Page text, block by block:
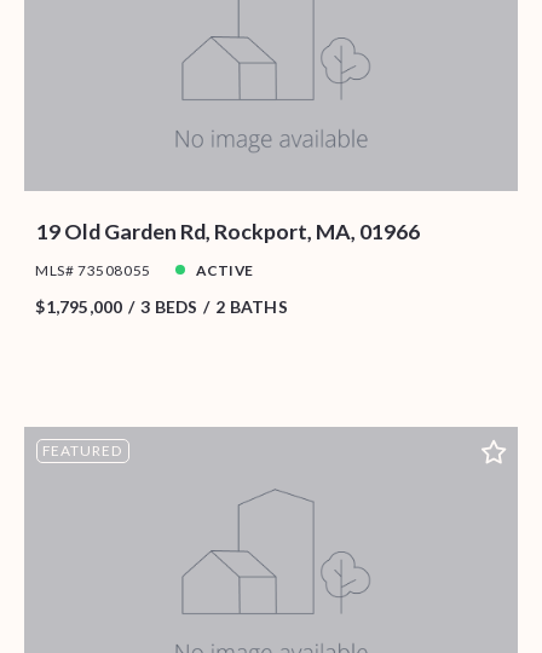
19 Old Garden Rd, Rockport, MA, 01966
MLS# 73508055 ACTIVE
$1,795,000 3 BEDS 2 BATHS
FEATURED